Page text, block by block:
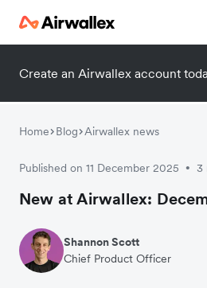
Create an Airwallex account
Home Blog Airwallex news
Published on 11 December 2025 • 3
New at Airwallex:
Shannon Scott
Chief Product Officer